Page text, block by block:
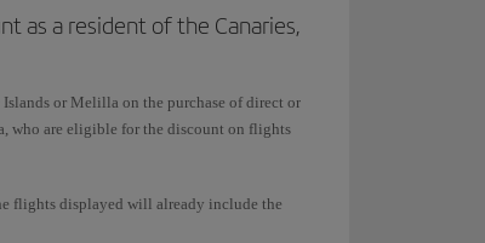
as a resident of the Canaries,
or Melilla on the purchase of direct or
who are eligible for the discount on flights
flights displayed will already include the